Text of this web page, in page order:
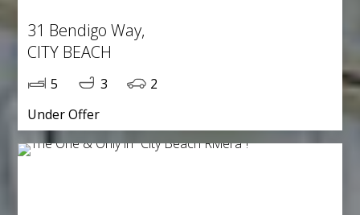
31 Bendigo Way,
CITY BEACH
5 3
2
Under Offer